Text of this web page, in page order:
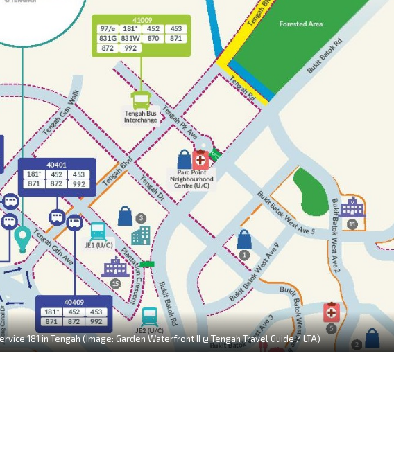
181 in Tengah (Image: Garden Waterfront II @ Tengah Travel Guide / LTA)